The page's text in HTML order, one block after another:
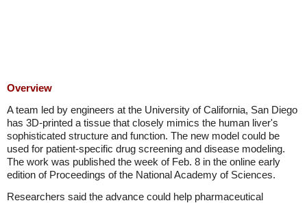
Overview
A team led by engineers at the University of California, San Diego
has 3D-printed a tissue that closely mimics the human liver's
sophisticated structure and function. The new model could be
used for patient-specific drug screening and disease modeling.
The work was published the week of Feb. 8 in the online early
edition of Proceedings of the National Academy of Sciences.
Researchers said the advance could help pharmaceutical